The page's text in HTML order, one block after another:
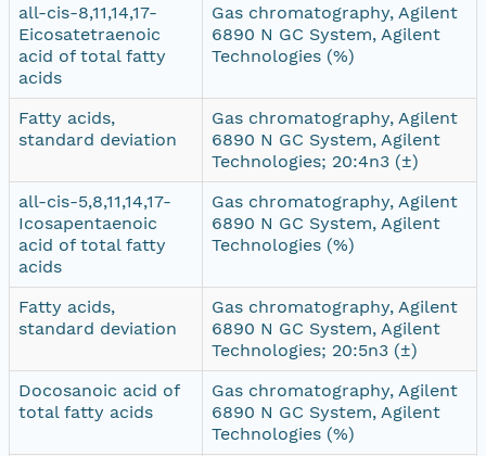
all-cis-8,11,14,17-
Eicosatetraenoic
acid of total fatty
acids
Gas chromatography, Agilent
6890 N GC System, Agilent
Technologies (%)
Fatty acids,
standard deviation
Gas chromatography, Agilent
6890 N GC System, Agilent
Technologies; 20:4n3 (±)
all-cis-5,8,11,14,17-
Icosapentaenoic
acid of total fatty
acids
Gas chromatography, Agilent
6890 N GC System, Agilent
Technologies (%)
Fatty acids,
standard deviation
Gas chromatography, Agilent
6890 N GC System, Agilent
Technologies; 20:5n3 (±)
Docosanoic acid of
total fatty acids
Gas chromatography, Agilent
6890 N GC System, Agilent
Technologies (%)